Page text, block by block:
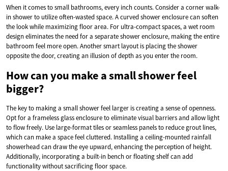
When it comes to small bathrooms, every inch counts. Consider a corner walk-
in shower to utilize often-wasted space. A curved shower enclosure can soften
the look while maximizing floor area. For ultra-compact spaces, a wet room
design eliminates the need for a separate shower enclosure, making the entire
bathroom feel more open. Another smart layout is placing the shower
opposite the door, creating an illusion of depth as you enter the room.
How can you make a small shower feel
bigger?
The key to making a small shower feel larger is creating a sense of openness.
Opt for a frameless glass enclosure to eliminate visual barriers and allow light
to flow freely. Use large-format tiles or seamless panels to reduce grout lines,
which can make a space feel cluttered. Installing a ceiling-mounted rainfall
showerhead can draw the eye upward, enhancing the perception of height.
Additionally, incorporating a built-in bench or floating shelf can add
functionality without sacrificing floor space.